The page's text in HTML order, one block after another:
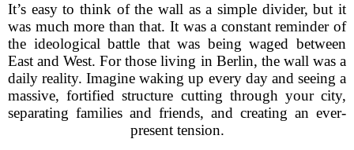
It’s easy to think of the wall as a simple divider, but it
was much more than that. It was a constant reminder of
the ideological battle that was being waged between
East and West. For those living in Berlin, the wall was a
daily reality. Imagine waking up every day and seeing a
massive, fortified structure cutting through your city,
separating families and friends, and creating an ever-
present tension.